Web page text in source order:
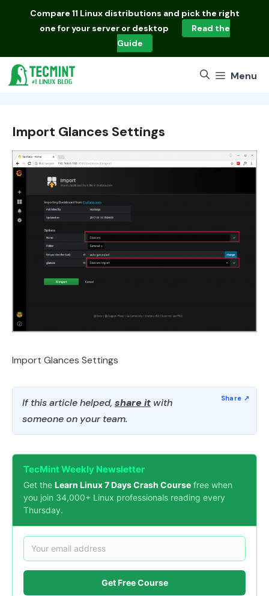
Compare 11 Linux distributions and pick the right
one for your server or desktop
Read the
Guide
Menu
Import Glances Settings
Import Glances Settings
If this article helped, share it with
someone on your team.
TecMint Weekly Newsletter
Get the Learn Linux 7 Days Crash Course free when
you join 34,000+ Linux professionals reading every
Thursday.
Get Free Course